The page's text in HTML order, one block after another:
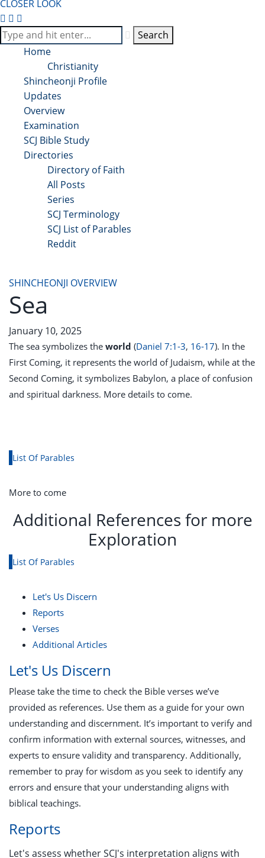
CLOSER LOOK
Search
Home
Christianity
Shincheonji Profile
Updates
Overview
Examination
SCJ Bible Study
Directories
Directory of Faith
All Posts
Series
SCJ Terminology
SCJ List of Parables
Reddit
SHINCHEONJI OVERVIEW
Sea
January 10, 2025
The sea symbolizes the world (Daniel 7:1-3, 16-17). In the
First Coming, it represents the world of Judaism, while at the
Second Coming, it symbolizes Babylon, a place of confusion
and spiritual darkness. More details to come.
List Of Parables
More to come
Additional References for more
Exploration
List Of Parables
Let's Us Discern
Reports
Verses
Additional Articles
Let's Us Discern
Please take the time to check the Bible verses we’ve
provided as references. Use them as a guide for your own
understanding and discernment. It’s important to verify and
confirm information with external sources, witnesses, and
experts to ensure validity and transparency. Additionally,
remember to pray for wisdom as you seek to identify any
errors and ensure that your understanding aligns with
biblical teachings.
Reports
Let's assess whether SCJ's interpretation aligns with